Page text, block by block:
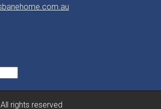
rights reserved